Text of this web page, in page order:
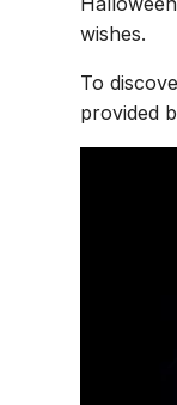
wishes.
To
provided